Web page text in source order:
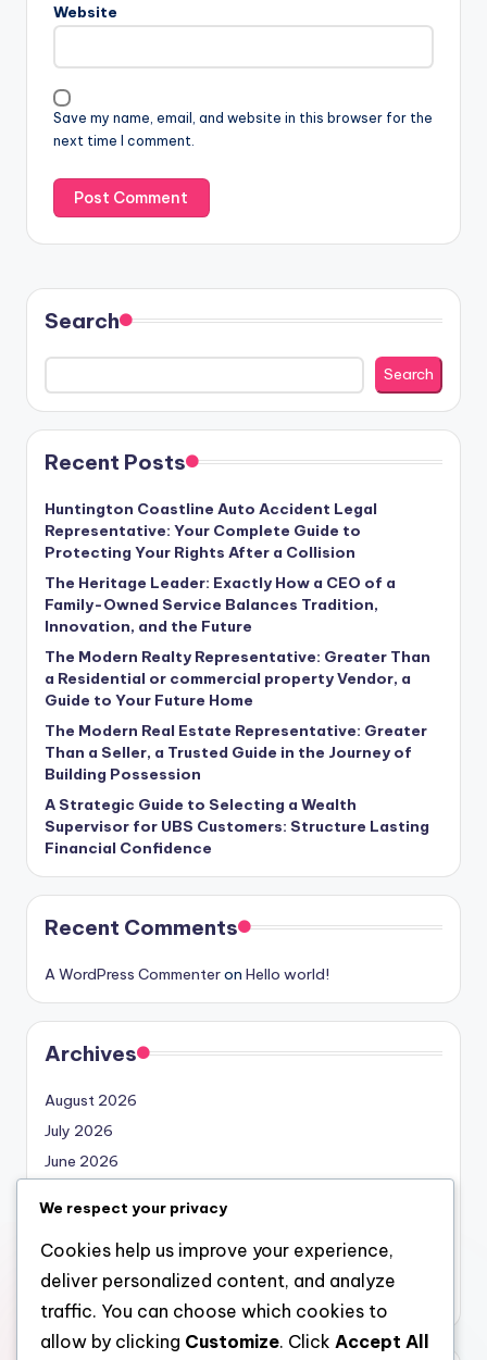
Website
Save my name, email, and website in this browser for the
next time I comment.
Search
Search
Recent Posts
Huntington Coastline Auto Accident Legal
Representative: Your Complete Guide to
Protecting Your Rights After a Collision
The Heritage Leader: Exactly How a CEO of a
Family-Owned Service Balances Tradition,
Innovation, and the Future
The Modern Realty Representative: Greater Than
a Residential or commercial property Vendor, a
Guide to Your Future Home
The Modern Real Estate Representative: Greater
Than a Seller, a Trusted Guide in the Journey of
Building Possession
A Strategic Guide to Selecting a Wealth
Supervisor for UBS Customers: Structure Lasting
Financial Confidence
Recent Comments
A WordPress Commenteron Hello world!
Archives
August 2026
July 2026
June 2026
April 2026
March 2026
February 2026
We respect your privacy
Cookies help us improve your experience,
deliver personalized content, and analyze
traffic. You can choose which cookies to
allow by clicking Customize. Click Accept All